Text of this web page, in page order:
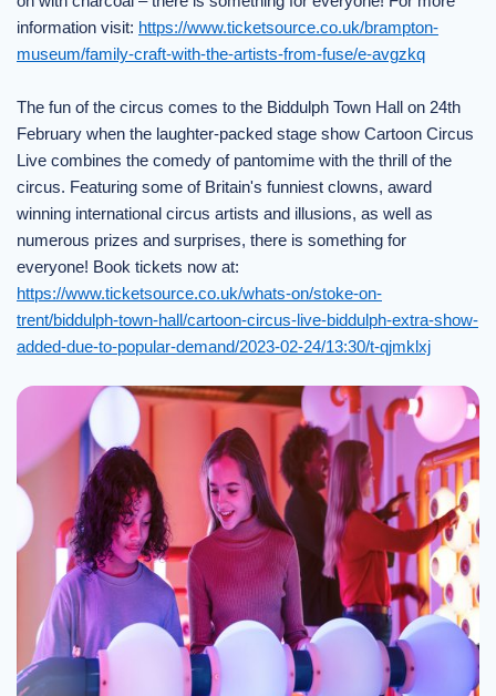
information visit: https://www.ticketsource.co.uk/brampton-
museum/family-craft-with-the-artists-from-fuse/e-avgzkq
The fun of the circus comes to the Biddulph Town Hall on 24th
February when the laughter-packed stage show Cartoon Circus
Live combines the comedy of pantomime with the thrill of the
circus. Featuring some of Britain's funniest clowns, award
winning international circus artists and illusions, as well as
numerous prizes and surprises, there is something for
everyone! Book tickets now at:
https://www.ticketsource.co.uk/whats-on/stoke-on-
trent/biddulph-town-hall/cartoon-circus-live-biddulph-extra-show-
added-due-to-popular-demand/2023-02-24/13:30/t-qjmklxj